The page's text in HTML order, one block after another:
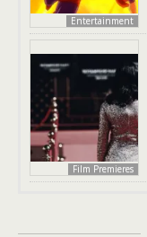
Entertainment
Film Premieres